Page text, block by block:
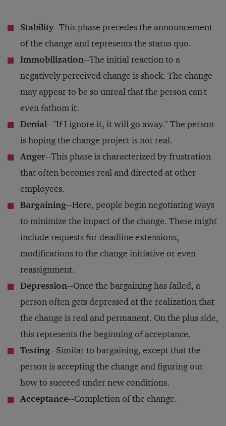
Stability--This phase precedes the announcement
of the change and represents the status quo.
Immobilization--The initial reaction to a
negatively perceived change is shock. The change
may appear to be so unreal that the person can't
even fathom it.
Denial--"If I ignore it, it will go away." The person
is hoping the change project is not real.
Anger--This phase is characterized by frustration
that often becomes real and directed at other
employees.
Bargaining--Here, people begin negotiating ways
to minimize the impact of the change. These might
include requests for deadline extensions,
modifications to the change initiative or even
reassignment.
Depression--Once the bargaining has failed, a
person often gets depressed at the realization that
the change is real and permanent. On the plus side,
this represents the beginning of acceptance.
Testing--Similar to bargaining, except that the
person is accepting the change and figuring out
how to succeed under new conditions.
Acceptance--Completion of the change.